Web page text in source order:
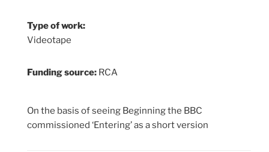
Type of work:
Videotape
Funding source: RCA
On the basis of seeing Beginning the BBC
commissioned ‘Entering’ as a short version